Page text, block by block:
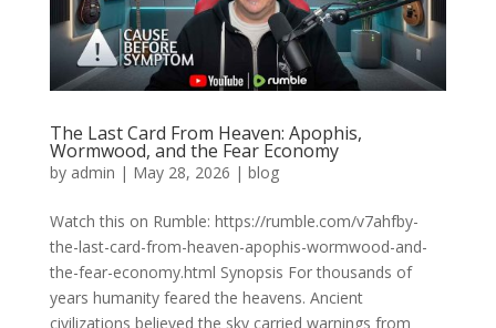
The Last Card From Heaven: Apophis,
Wormwood, and the Fear Economy
by admin | May 28, 2026 | blog
Watch this on Rumble: https://rumble.com/v7ahfby-
the-last-card-from-heaven-apophis-wormwood-and-
the-fear-economy.html Synopsis For thousands of
years humanity feared the heavens. Ancient
civilizations believed the sky carried warnings from